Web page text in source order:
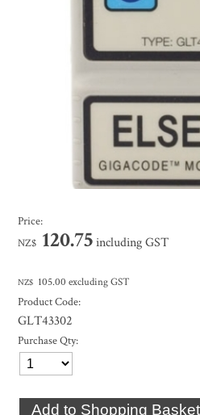
Price:
NZ$ 120.75including GST
NZ$ 105.00 excluding GST
Product Code:
GLT43302
Purchase Qty: